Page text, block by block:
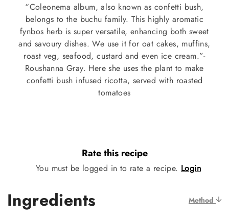
“Coleonema album, also known as confetti bush,
belongs to the buchu family. This highly aromatic
fynbos herb is super versatile, enhancing both sweet
and savoury dishes. We use it for oat cakes, muffins,
roast veg, seafood, custard and even ice cream.”-
Roushanna Gray. Here she uses the plant to make
confetti bush infused ricotta, served with roasted
tomatoes
Rate this recipe
You must be logged in to rate a recipe. Login
Ingredients Method